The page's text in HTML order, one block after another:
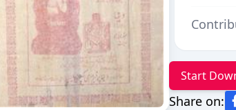
Start
Share on: